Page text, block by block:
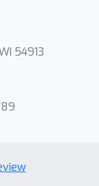
path,
a cell
54913